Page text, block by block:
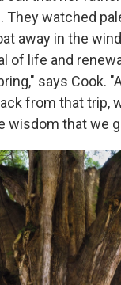
They watched
away in the
of life and
says Cook.
from that trip,
wisdom that we